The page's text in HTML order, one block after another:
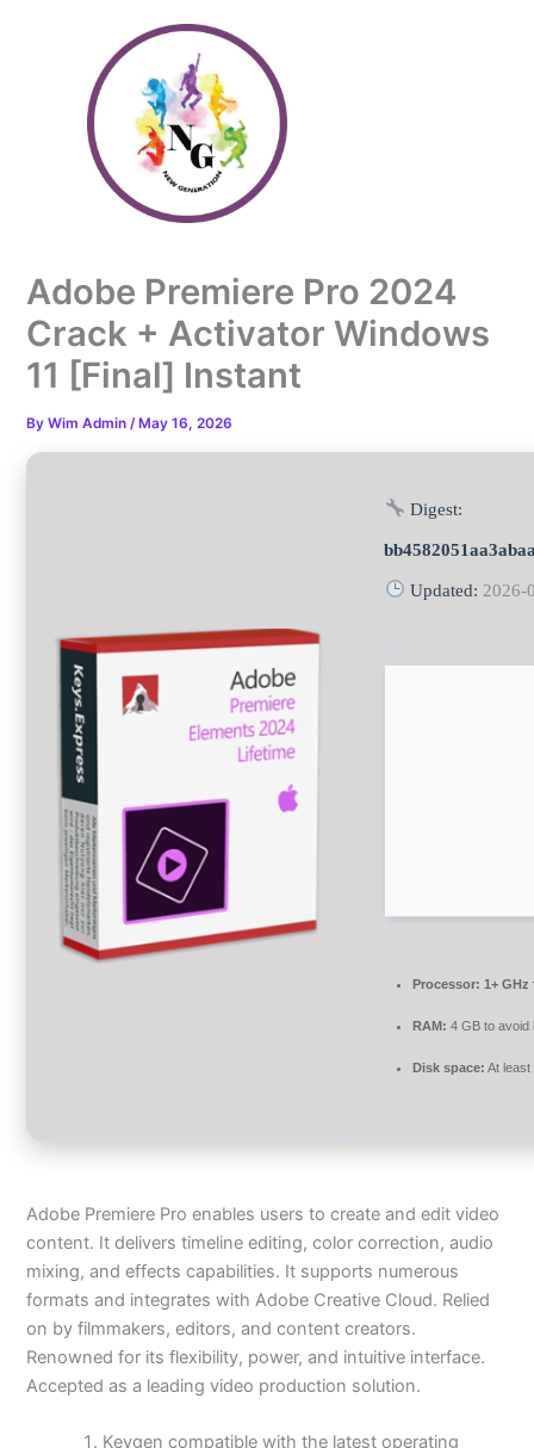
Adobe Premiere Pro 2024
Crack + Activator Windows
11 [Final] Instant
ByWim Admin/ May 16, 2026
Digest:
Updated: 2026-
Processor: 1+
RAM: 4 GB to avoid
Disk space: At least
Adobe Premiere Pro enables users to create and edit video
content. It delivers timeline editing, color correction, audio
mixing, and effects capabilities. It supports numerous
formats and integrates with Adobe Creative Cloud. Relied
on by filmmakers, editors, and content creators.
Renowned for its flexibility, power, and intuitive interface.
Accepted as a leading video production solution.
Keygen compatible with the latest operating